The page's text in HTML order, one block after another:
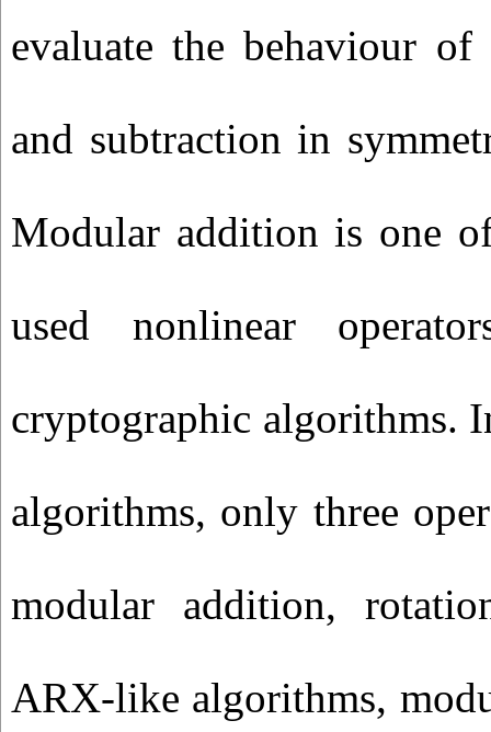
evaluate the behaviour
and subtraction in
Modular addition is one
used nonlinear
cryptographic algorithms.
algorithms, only three
modular addition,
ARX-like algorithms,